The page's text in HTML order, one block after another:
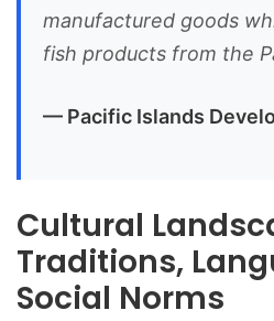
manufactured goods
fish products from the
— Pacific Islands
Cultural
Traditions,
Social Norms